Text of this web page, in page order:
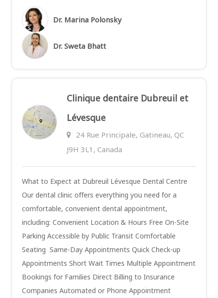
Dr. Marina Polonsky
Dr. Sweta Bhatt
Clinique dentaire Dubreuil et
Lévesque
24 Rue Principale, Gatineau, QC
J9H 3L1, Canada
What to Expect at Dubreuil Lévesque Dental Centre
Our dental clinic offers everything you need for a
comfortable, convenient dental appointment,
including: Convenient Location & Hours Free On-Site
Parking Accessible by Public Transit Comfortable
Seating Same-Day Appointments Quick Check-up
Appointments Short Wait Times Multiple Appointment
Bookings for Families Direct Billing to Insurance
Companies Automated or Phone Appointment